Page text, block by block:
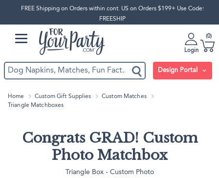
FREE Shipping on Orders within cont. US on Orders $199+ Use Code:
FREESHIP
Login
0
Design Portal
Home Custom Gift Supplies
Custom Matches
Triangle Matchboxes
Congrats GRAD! Custom
Photo Matchbox
Triangle Box - Custom Photo